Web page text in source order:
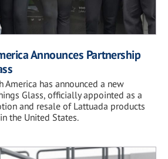
Announces Partnership
America has announced a new
Glass, officially appointed as a
and resale of Lattuada products
the United States.